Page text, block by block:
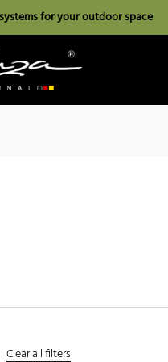
for your outdoor space
Clear all filters